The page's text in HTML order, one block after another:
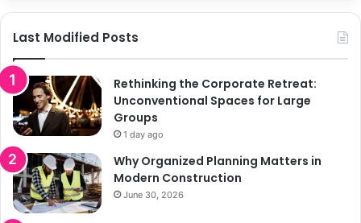
Last Modified Posts
Rethinking the Corporate Retreat:
Unconventional Spaces for Large
Groups
1 day ago
Why Organized Planning Matters in
Modern Construction
June 30, 2026